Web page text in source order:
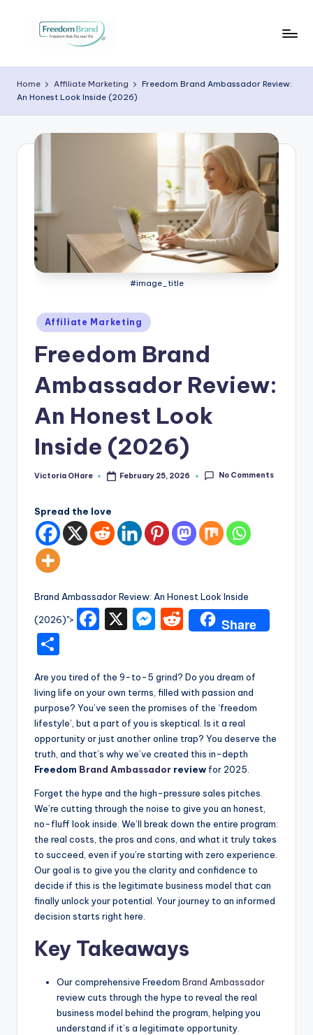
i
c
O
H
Home Affiliate Marketing
Freedom Brand Ambassador Review:
An Honest Look Inside (2026)
#image_title
Posted
in
Affiliate Marketing
Freedom Brand
Ambassador Review:
An Honest Look
Inside (2026)
Posted
Victoria OHare February 25, 2026 No Comments
Spread the love
Brand Ambassador Review: An Honest Look Inside
(2026)">
F
e
b
o
o
k
X
M
s
e
n
g
er
R
di
t
Share
h
ar
e
Are you tired of the 9-to-5 grind? Do you dream of
living life on your own terms, filled with passion and
purpose? You’ve seen the promises of the ‘freedom
lifestyle’, but a part of you is skeptical. Is it a real
opportunity or just another online trap? You deserve the
truth, and that’s why we’ve created this in-depth
Freedom Brand Ambassador review for 2025.
Forget the hype and the high-pressure sales pitches.
We’re cutting through the noise to give you an honest,
no-fluff look inside. We’ll break down the entire program:
the real costs, the pros and cons, and what it truly takes
to succeed, even if you’re starting with zero experience.
Our goal is to give you the clarity and confidence to
decide if this is the legitimate business model that can
finally unlock your potential. Your journey to an informed
decision starts right here.
Key Takeaways
Our comprehensive Freedom Brand Ambassador
review cuts through the hype to reveal the real
business model behind the program, helping you
understand if it’s a legitimate opportunity.